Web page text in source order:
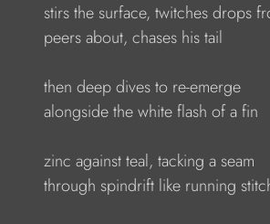
stirs the surface, twitches drops
peers about, chases his tail
then deep dives to re-emerge
alongside the white flash of a fin
zinc against teal, tacking a seam
through spindrift like running